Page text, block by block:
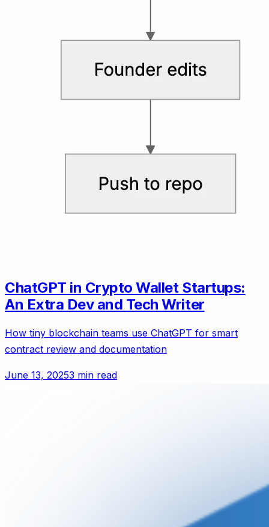
ChatGPT in Crypto Wallet Startups:
An Extra Dev and Tech Writer
How tiny blockchain teams use ChatGPT for smart
contract review and documentation
June 13, 20253 min read